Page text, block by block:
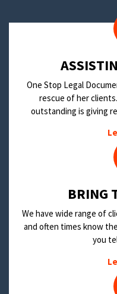
One Stop Legal
rescue of her
outstanding is giving
BRING
We have wide range of
and often times know
you